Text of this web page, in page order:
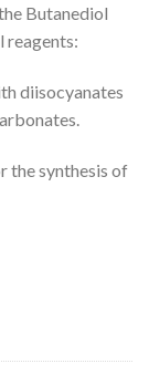
Butanediol
reagents:
diisocyanates
the synthesis of